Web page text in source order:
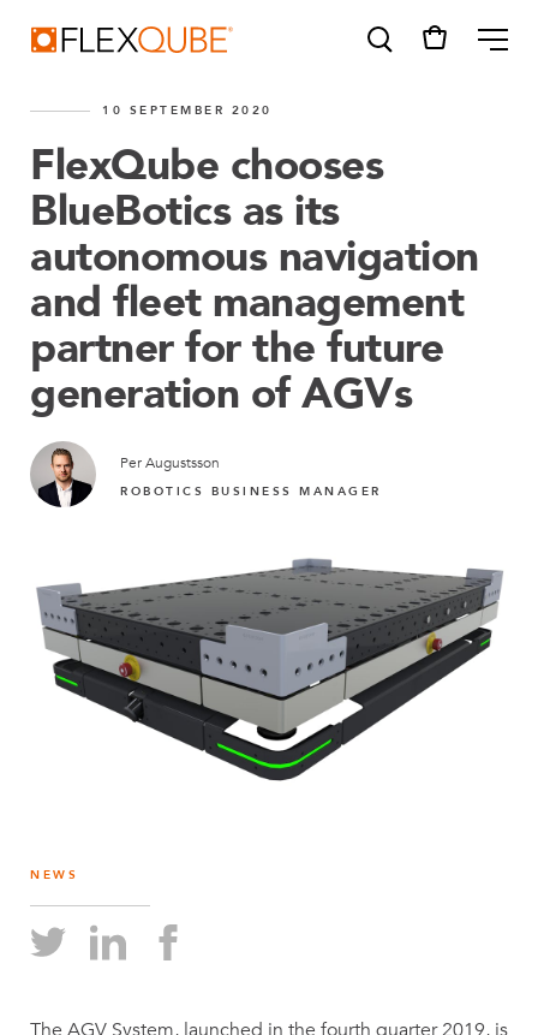
Tugger cart
Find a sales person
How do I order?
10 SEPTEMBER 2020
FlexQube chooses
BlueBotics as its
autonomous navigation
and fleet management
partner for the future
generation of AGVs
Per Augustsson
ROBOTICS BUSINESS MANAGER
NEWS